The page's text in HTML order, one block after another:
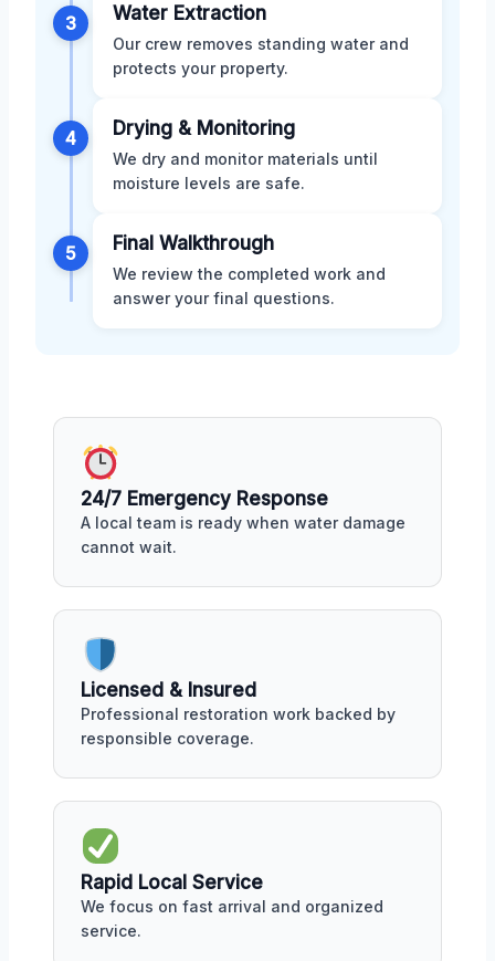
3 Water Extraction
Our crew removes standing water and
protects your property.
4 Drying & Monitoring
We dry and monitor materials until
moisture levels are safe.
5 Final Walkthrough
We review the completed work and
answer your final questions.
24/7 Emergency Response
A local team is ready when water damage
cannot wait.
Licensed & Insured
Professional restoration work backed by
responsible coverage.
Rapid Local Service
We focus on fast arrival and organized
service.